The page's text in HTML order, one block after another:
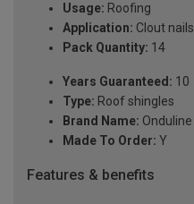
Usage: Roofing
Application: Clout nails
Pack Quantity: 14
Years Guaranteed: 10
Type: Roof shingles
Brand Name: Onduline
Made To Order: Y
Features & benefits